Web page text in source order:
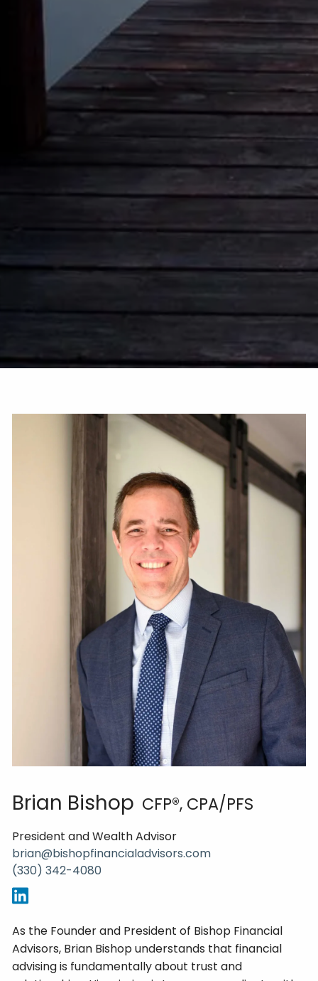
Brian Bishop CFP®, CPA/PFS
President and Wealth Advisor
brian@bishopfinancialadvisors.com
(330) 342-4080
As the Founder and President of Bishop Financial
Advisors, Brian Bishop understands that financial
advising is fundamentally about trust and